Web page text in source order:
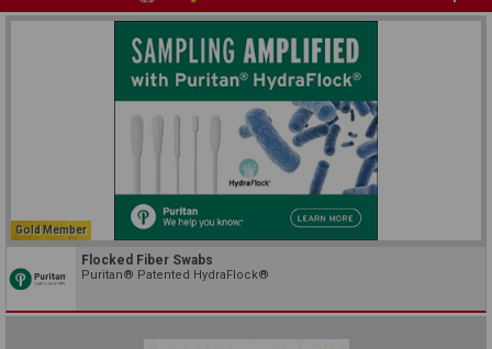
Gold Member
Flocked Fiber Swabs
Puritan® Patented HydraFlock®